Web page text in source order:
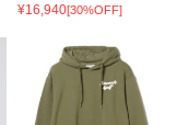
¥16,940[30%OFF]